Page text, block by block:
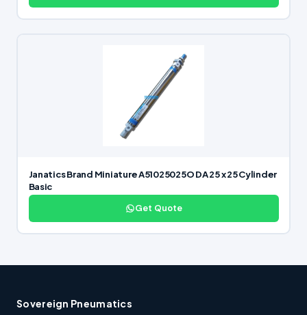
Janatics Brand Miniature A51025025O DA 25 x 25 Cylinder
Basic
Get Quote
Sovereign Pneumatics